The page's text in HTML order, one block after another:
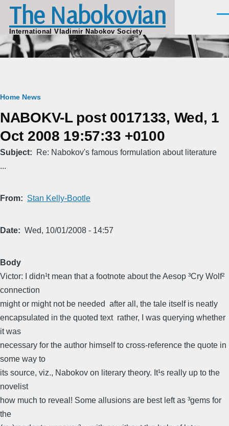
Skip to main content
The Nabokovian
International Vladimir Nabokov Society
Breadcrumb
Home News
NABOKV-L post 0017133, Wed, 1
Oct 2008 19:57:33 +0100
Subject
Re: Nabokov's famous formulation about literature
...
From Stan Kelly-Bootle
Date Wed, 10/01/2008 - 14:57
Body
Victor: I didn¹t mean that a footnote about the Aesop ³Cry Wolf²
connection
might or might not be needed  after all, the tale itself is neatly
encapsulated in the quoted text  rather, I was querying whether
it was
necessary for the author himself to cross-reference the quote in
some way to
its source, viz., Nabokov on literary theory. It¹s really up to the
novelist
how much to reveal! Some allusions are best left as ³gems for
the